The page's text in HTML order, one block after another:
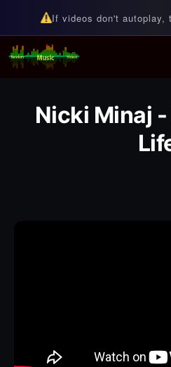
If videos don't autoplay,
Random
For all your music
Nicki Minaj